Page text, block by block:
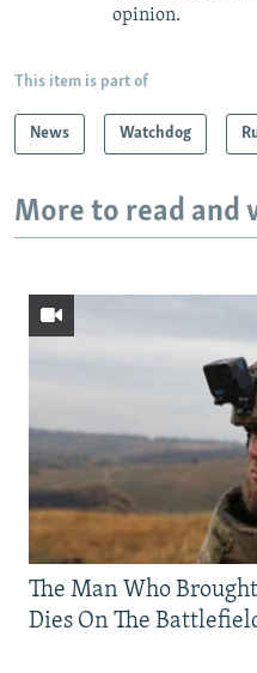
opinion.
This item is part of
News Watchdog
More to read and
The Man Who
Dies On The